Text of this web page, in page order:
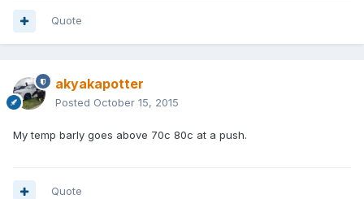
Quote
akyakapotter
Posted October 15, 2015
My temp barly goes above 70c 80c at a push.
Quote